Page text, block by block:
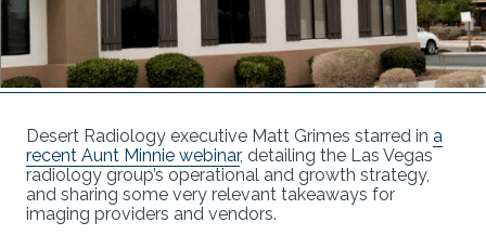
Desert Radiology executive Matt Grimes starred in a
recent Aunt Minnie webinar, detailing the Las Vegas
radiology group’s operational and growth strategy,
and sharing some very relevant takeaways for
imaging providers and vendors.